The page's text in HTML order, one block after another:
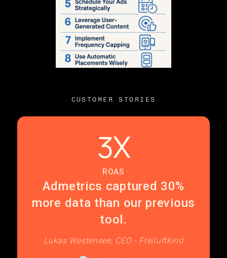
CUSTOMER STORIES
Admetrics captured 30%
more data than our previous
tool.
Lukas Westensee, CEO - Freiluftkind
3X
ROAS